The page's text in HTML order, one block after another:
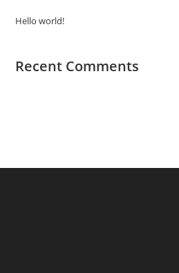
Hello world!
Recent Comments